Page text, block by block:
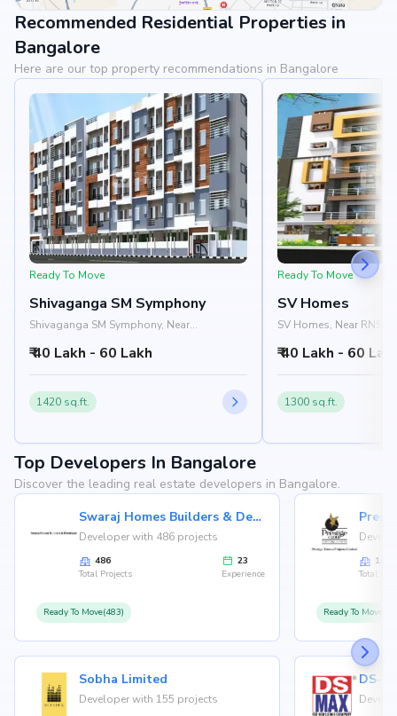
View Landmarks
Recommended Residential Properties in
Bangalore
Here are our top property recommendations in Bangalore
Ready To Move
Shivaganga SM Symphony
Shivaganga SM Symphony, Near
Uttarahalli, Bangalore 560061
₹ 40 Lakh - 60 Lakh
1420 sq.ft.
Ready To Move
SV Homes
SV Homes, Near RNS
560098
₹ 40 Lakh - 60
1300 sq.ft.
Top Developers In Bangalore
Discover the leading real estate developers in Bangalore.
Swaraj Homes Builders & Developer
Developer with 486 projects
486
Total Projects
23
Experience
Ready To Move(483)
Sobha Limited
Developer with 155 projects
146
Total
Ready To